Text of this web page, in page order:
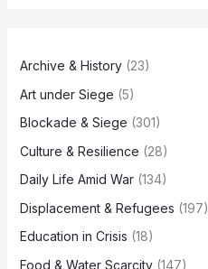
Archive & History(23)
Art under Siege (5)
Blockade & Siege (301)
Culture & Resilience (28)
Daily Life Amid War(134)
Displacement & Refugees (197)
Education in Crisis (18)
Food & Water Scarcity(147)